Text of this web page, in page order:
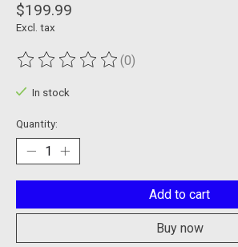
$199.99
Excl. tax
The rating of this product is
(0)
In stock
Quantity:
Add to cart
Buy now